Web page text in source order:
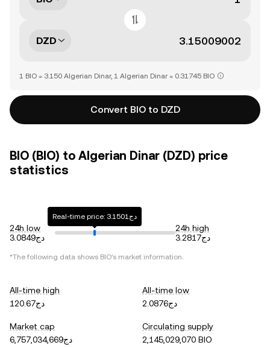
DZD
1 BIO = 3.150 Algerian Dinar, 1 Algerian Dinar = 0.31745 BIO
Convert BIO to DZD
BIO (BIO) to Algerian Dinar (DZD) price
statistics
24h low
دج3.0849
Real-time price: دج3.1501
24h high
دج3.2817
*The following data shows BIO's market information.
All-time high
دج120.67
All-time low
دج2.0876
Market cap
دج6,757,034,669
Circulating supply
2,145,029,070 BIO